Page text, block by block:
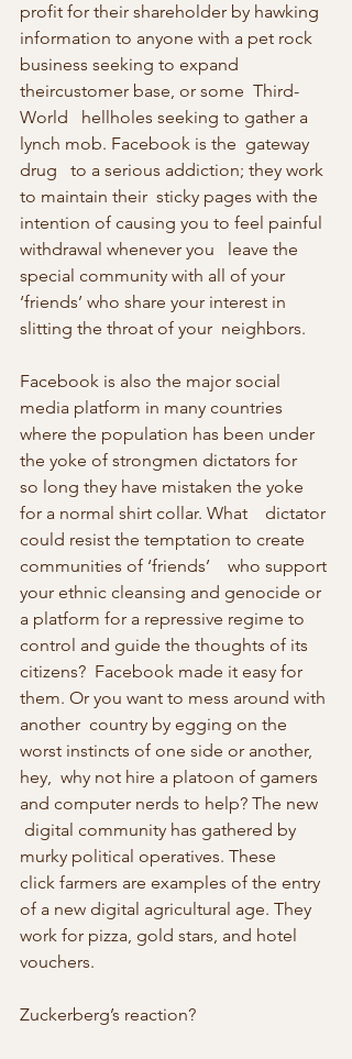
profit for their shareholder by hawking
information to anyone with a pet rock
business seeking to expand
theircustomer base, or some  Third-
World   hellholes seeking to gather a
lynch mob. Facebook is the  gateway
drug   to a serious addiction; they work
to maintain their  sticky pages with the
intention of causing you to feel painful
withdrawal whenever you   leave the
special community with all of your
‘friends’ who share your interest in
slitting the throat of your  neighbors.
Facebook is also the major social
media platform in many countries
where the population has been under
the yoke of strongmen dictators for
so long they have mistaken the yoke
for a normal shirt collar. What    dictator
could resist the temptation to create
communities of ‘friends’    who support
your ethnic cleansing and genocide or
a platform for a repressive regime to
control and guide the thoughts of its
citizens?  Facebook made it easy for
them. Or you want to mess around with
another  country by egging on the
worst instincts of one side or another,
hey,  why not hire a platoon of gamers
and computer nerds to help? The new
digital community has gathered by
murky political operatives. These
click farmers are examples of the entry
of a new digital agricultural age. They
work for pizza, gold stars, and hotel
vouchers.
Zuckerberg’s reaction?